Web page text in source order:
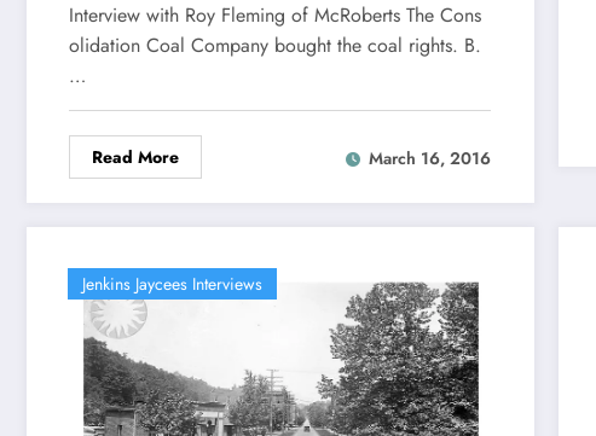
Interview with Roy Fleming of McRoberts The Cons
olidation Coal Company bought the coal rights. B.
…
Read More March 16, 2016
Jenkins Jaycees Interviews